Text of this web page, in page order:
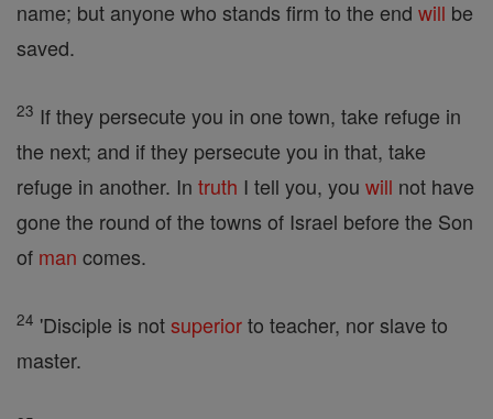
name; but anyone who stands firm to the end will be
saved.
23 If they persecute you in one town, take refuge in
the next; and if they persecute you in that, take
refuge in another. In truth I tell you, you will not have
gone the round of the towns of Israel before the Son
of man comes.
24 'Disciple is notsuperiorto teacher, nor slave to
master.